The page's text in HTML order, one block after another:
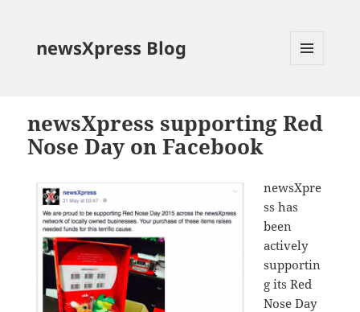
newsXpress Blog
newsXpress supporting Red
Nose Day on Facebook
newsXpre
ss has
been
actively
supportin
g its Red
Nose Day